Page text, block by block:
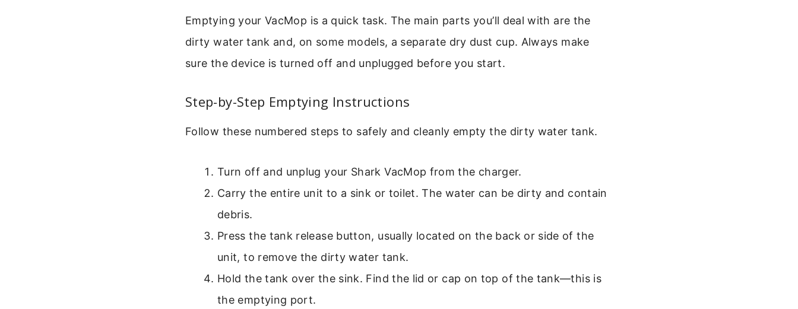
Emptying your VacMop is a quick task. The main parts you’ll deal with are the
dirty water tank and, on some models, a separate dry dust cup. Always make
sure the device is turned off and unplugged before you start.
Step-by-Step Emptying Instructions
Follow these numbered steps to safely and cleanly empty the dirty water tank.
Turn off and unplug your Shark VacMop from the charger.
Carry the entire unit to a sink or toilet. The water can be dirty and contain
debris.
Press the tank release button, usually located on the back or side of the
unit, to remove the dirty water tank.
Hold the tank over the sink. Find the lid or cap on top of the tank—this is
the emptying port.